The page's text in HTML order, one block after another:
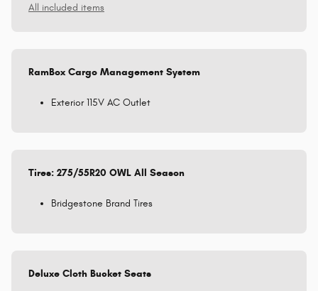
All included items
RamBox Cargo Management System
Exterior 115V AC Outlet
Tires: 275/55R20 OWL All Season
Bridgestone Brand Tires
Deluxe Cloth Bucket Seats